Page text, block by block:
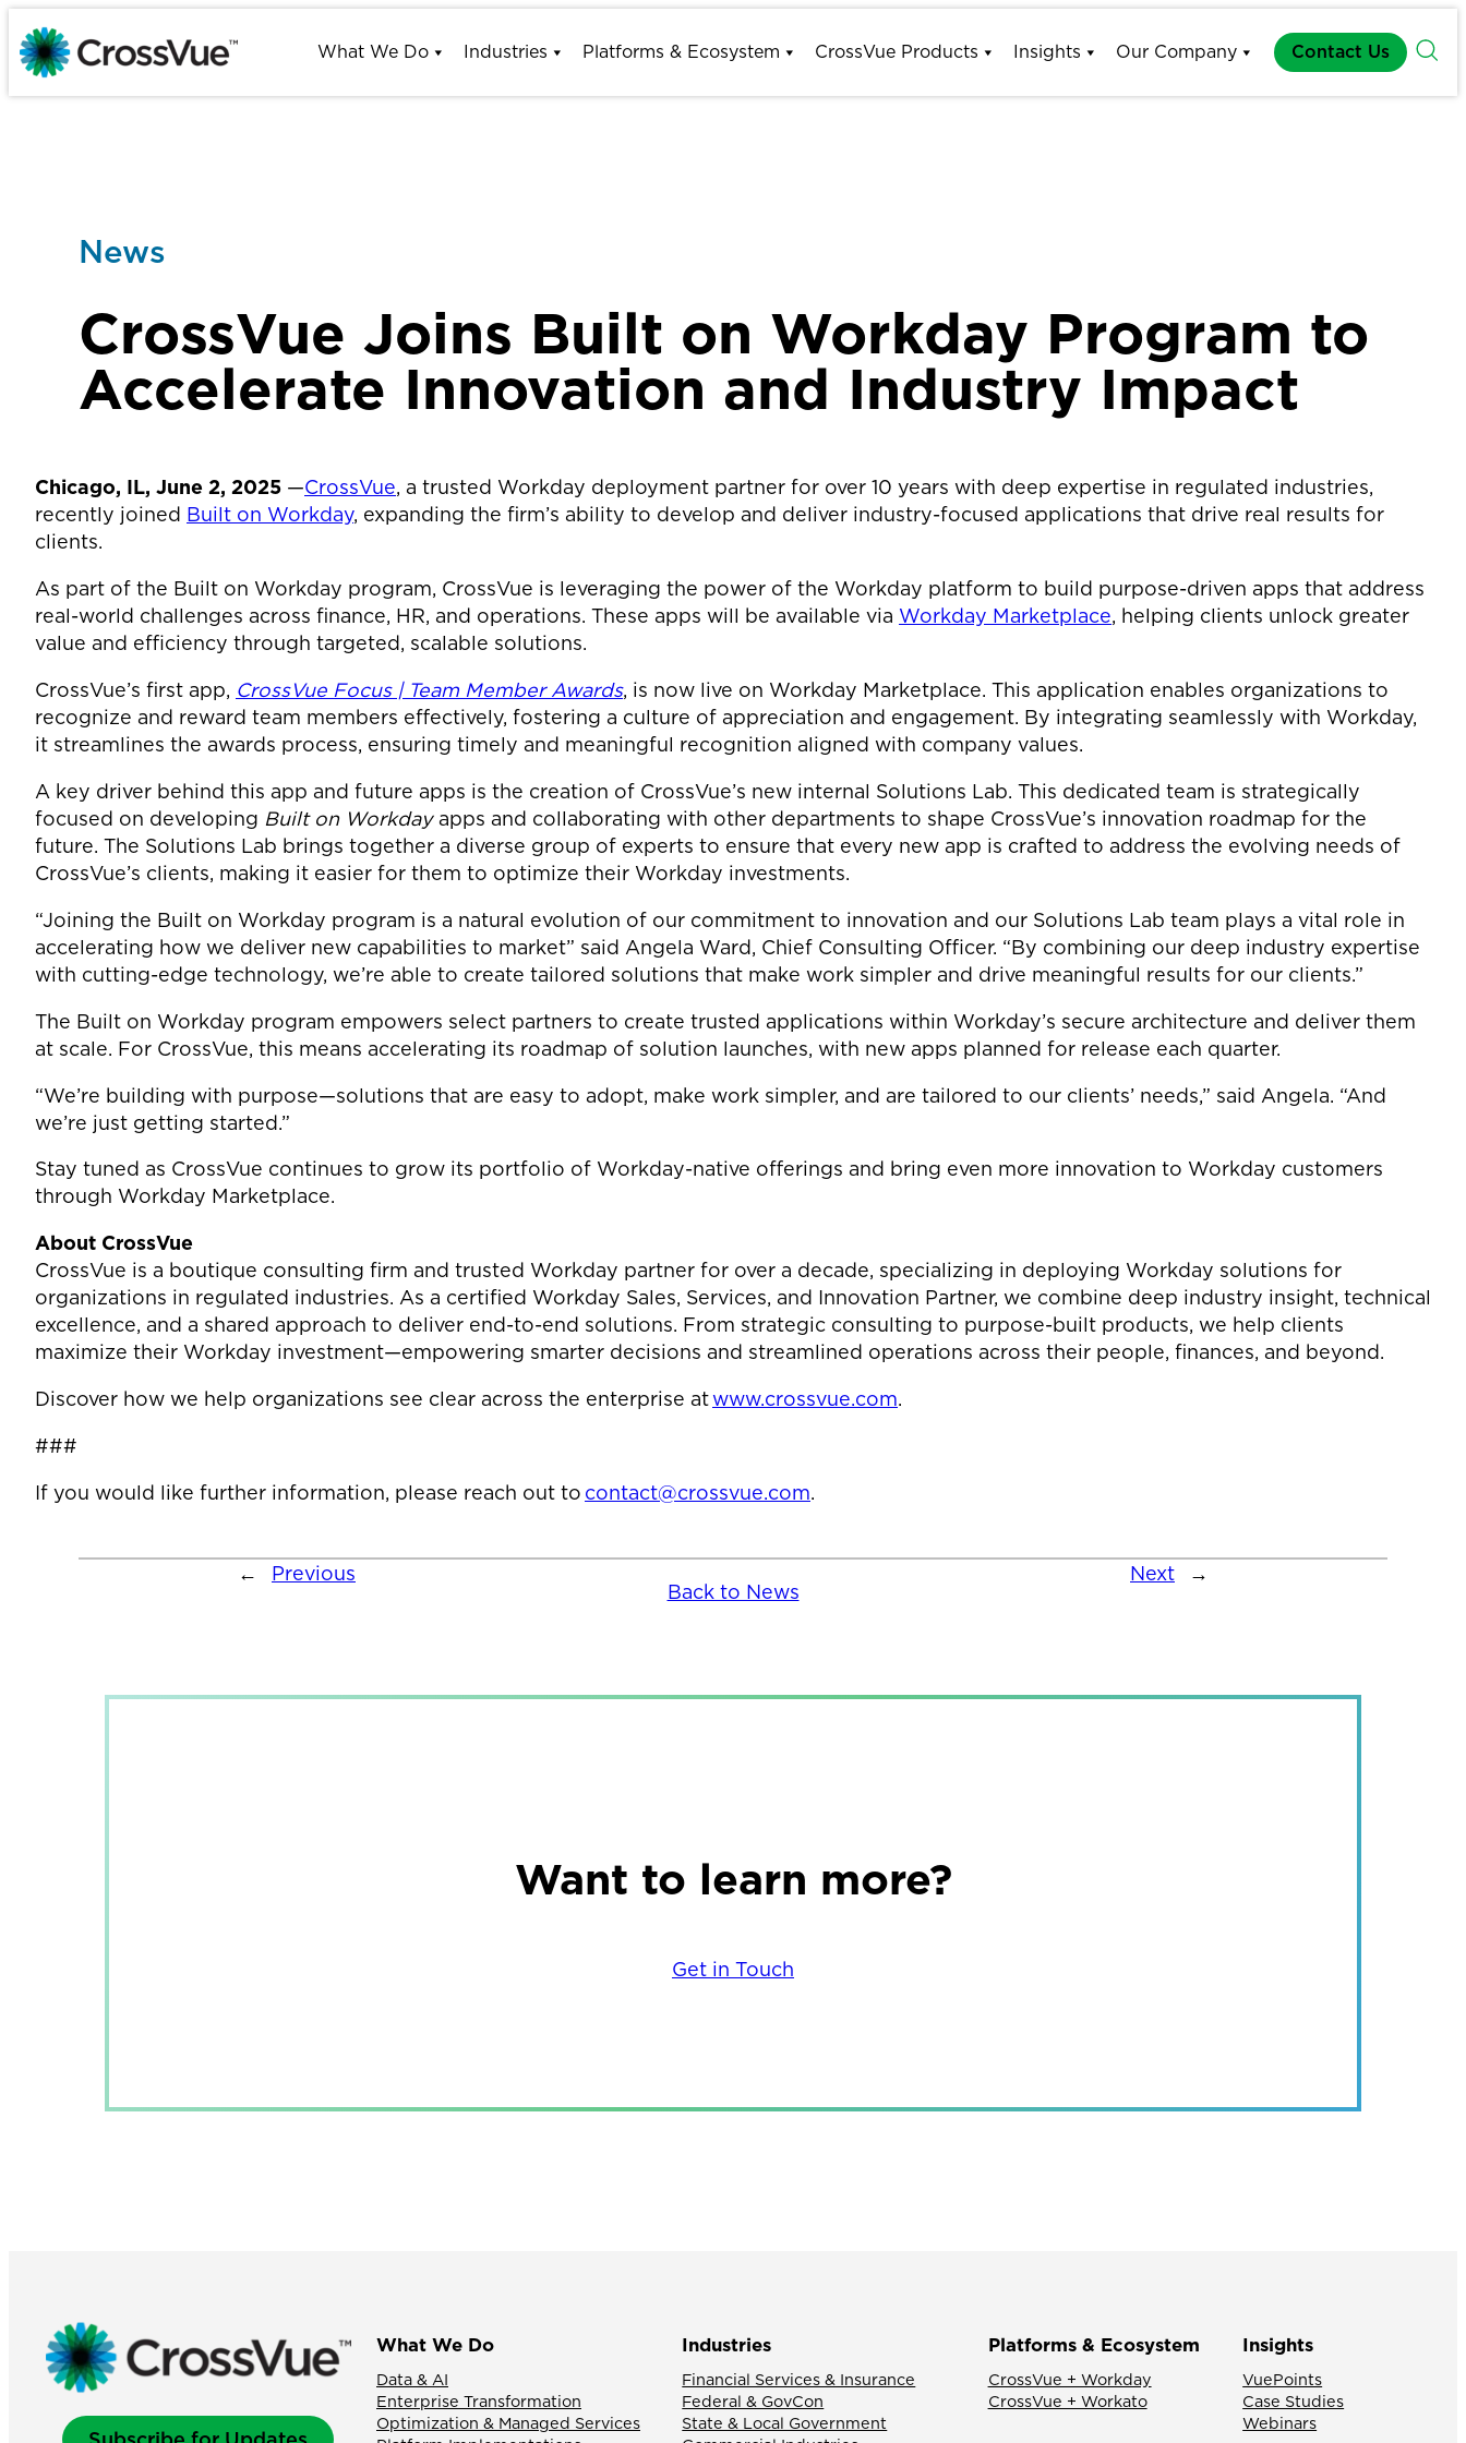
Skip
to
content
What We Do Industries Platforms & Ecosystem CrossVue Products Insights Our Company Contact Us
News
CrossVue Joins Built on Workday Program to
Accelerate Innovation and Industry Impact
Chicago, IL, June 2, 2025 —CrossVue, a trusted Workday deployment partner for over 10 years with deep expertise in regulated industries,
recently joined Built on Workday, expanding the firm’s ability to develop and deliver industry-focused applications that drive real results for
clients.
As part of the Built on Workday program, CrossVue is leveraging the power of the Workday platform to build purpose-driven apps that address
real-world challenges across finance, HR, and operations. These apps will be available via Workday Marketplace, helping clients unlock greater
value and efficiency through targeted, scalable solutions.
CrossVue’s first app, CrossVue Focus | Team Member Awards, is now live on Workday Marketplace. This application enables organizations to
recognize and reward team members effectively, fostering a culture of appreciation and engagement. By integrating seamlessly with Workday,
it streamlines the awards process, ensuring timely and meaningful recognition aligned with company values.
A key driver behind this app and future apps is the creation of CrossVue’s new internal Solutions Lab. This dedicated team is strategically
focused on developing Built on Workdayapps and collaborating with other departments to shape CrossVue’s innovation roadmap for the
future. The Solutions Lab brings together a diverse group of experts to ensure that every new app is crafted to address the evolving needs of
CrossVue’s clients, making it easier for them to optimize their Workday investments.
“Joining the Built on Workday program is a natural evolution of our commitment to innovation and our Solutions Lab team plays a vital role in
accelerating how we deliver new capabilities to market” said Angela Ward, Chief Consulting Officer. “By combining our deep industry expertise
with cutting-edge technology, we’re able to create tailored solutions that make work simpler and drive meaningful results for our clients.”
The Built on Workday program empowers select partners to create trusted applications within Workday’s secure architecture and deliver them
at scale. For CrossVue, this means accelerating its roadmap of solution launches, with new apps planned for release each quarter.
“We’re building with purpose—solutions that are easy to adopt, make work simpler, and are tailored to our clients’ needs,” said Angela. “And
we’re just getting started.”
Stay tuned as CrossVue continues to grow its portfolio of Workday-native offerings and bring even more innovation to Workday customers
through Workday Marketplace.
About CrossVue
CrossVue is a boutique consulting firm and trusted Workday partner for over a decade, specializing in deploying Workday solutions for
organizations in regulated industries. As a certified Workday Sales, Services, and Innovation Partner, we combine deep industry insight, technical
excellence, and a shared approach to deliver end-to-end solutions. From strategic consulting to purpose-built products, we help clients
maximize their Workday investment—empowering smarter decisions and streamlined operations across their people, finances, and beyond.
Discover how we help organizations see clear across the enterprise atwww.crossvue.com.
###
If you would like further information, please reach out to contact@crossvue.com.
←
Previous
Back to News
Next →
Want to learn more?
Get in Touch
What We Do
Data & AI
Enterprise Transformation
Optimization & Managed Services
Industries
Financial Services & Insurance
Federal & GovCon
State & Local Government
Platforms & Ecosystem
CrossVue + Workday
CrossVue + Workato
Insights
VuePoints
Case Studies
Webinars